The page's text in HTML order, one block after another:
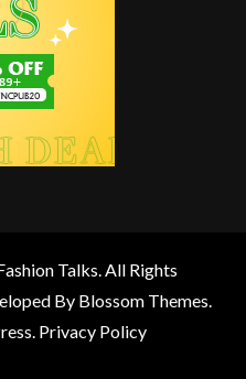
Talks . All Rights
By Blossom Themes
Privacy Policy